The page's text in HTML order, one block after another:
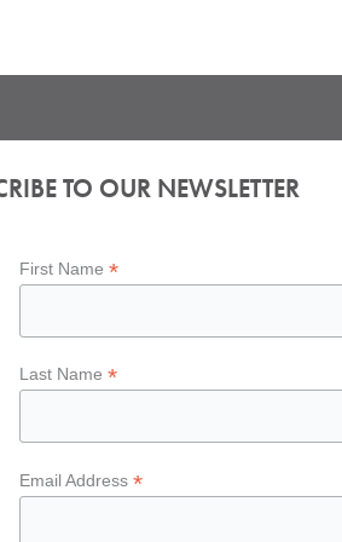
TO OUR NEWSLETTER
First Name*
Last Name*
Email Address*